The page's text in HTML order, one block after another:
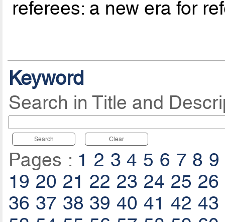
referees: a new era for
Keyword
Search in Title and
Search Clear
Pages : 1 2 3 4 5 6 7 8 9
19 20 21 22 23 24 25 26
36 37 38 39 40 41 42 43